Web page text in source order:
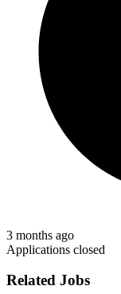
3 months ago
Applications closed
Related Jobs